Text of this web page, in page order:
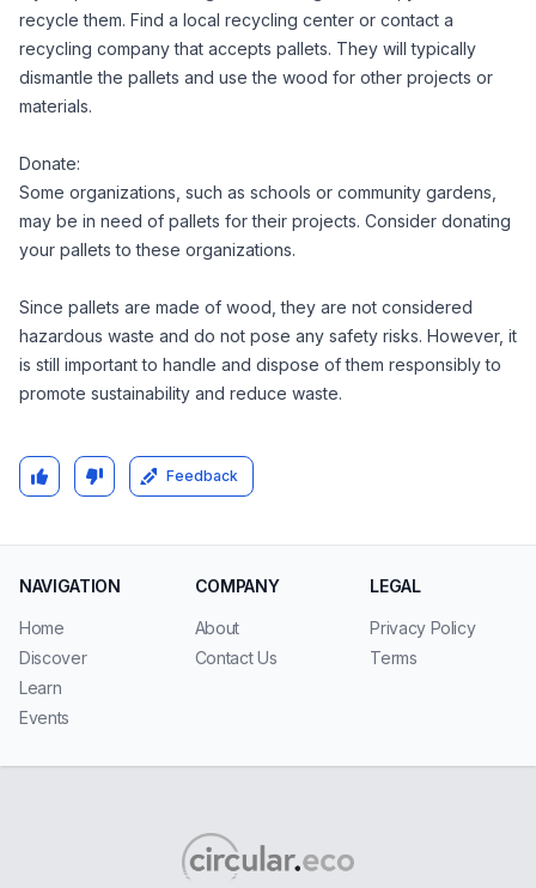
recycle them. Find a local recycling center or contact a
recycling company that accepts pallets. They will typically
dismantle the pallets and use the wood for other projects or
materials.
Donate:
Some organizations, such as schools or community gardens,
may be in need of pallets for their projects. Consider donating
your pallets to these organizations.
Since pallets are made of wood, they are not considered
hazardous waste and do not pose any safety risks. However, it
is still important to handle and dispose of them responsibly to
promote sustainability and reduce waste.
Feedback
NAVIGATION
Home
Discover
Learn
Events
COMPANY
About
Contact Us
LEGAL
Privacy Policy
Terms